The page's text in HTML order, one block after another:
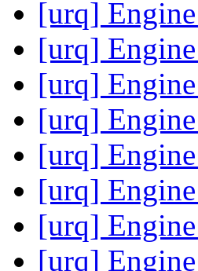
[urq]
[urq]
[urq]
[urq]
[urq]
[urq]
[urq]
[urq]